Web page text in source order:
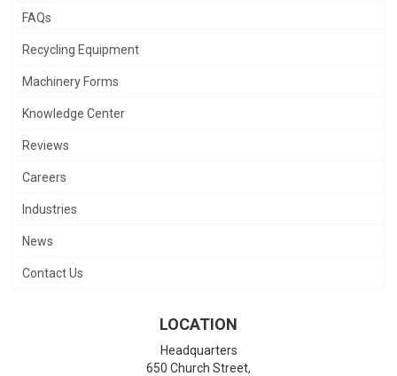
FAQs
Recycling Equipment
Machinery Forms
Knowledge Center
Reviews
Careers
Industries
News
Contact Us
LOCATION
Headquarters
650 Church Street,